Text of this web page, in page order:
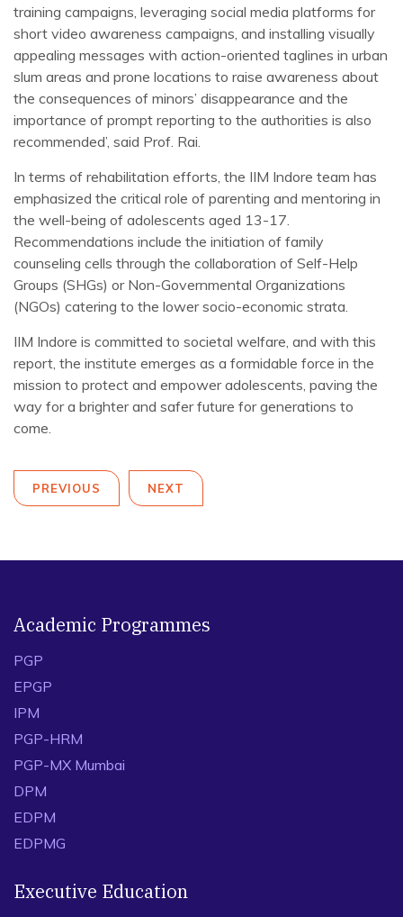
training campaigns, leveraging social media platforms for
short video awareness campaigns, and installing visually
appealing messages with action-oriented taglines in urban
slum areas and prone locations to raise awareness about
the consequences of minors’ disappearance and the
importance of prompt reporting to the authorities is also
recommended’, said Prof. Rai.
In terms of rehabilitation efforts, the IIM Indore team has
emphasized the critical role of parenting and mentoring in
the well-being of adolescents aged 13-17.
Recommendations include the initiation of family
counseling cells through the collaboration of Self-Help
Groups (SHGs) or Non-Governmental Organizations
(NGOs) catering to the lower socio-economic strata.
IIM Indore is committed to societal welfare, and with this
report, the institute emerges as a formidable force in the
mission to protect and empower adolescents, paving the
way for a brighter and safer future for generations to
come.
PREVIOUS NEXT
Academic Programmes
PGP
EPGP
IPM
PGP-HRM
PGP-MX Mumbai
DPM
EDPM
EDPMG
Executive Education